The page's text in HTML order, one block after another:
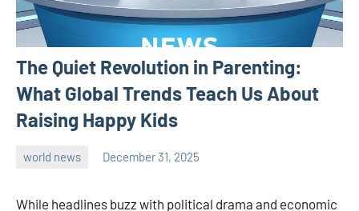
The Quiet Revolution in Parenting:
What Global Trends Teach Us About
Raising Happy Kids
world news December 31, 2025
While headlines buzz with political drama and economic